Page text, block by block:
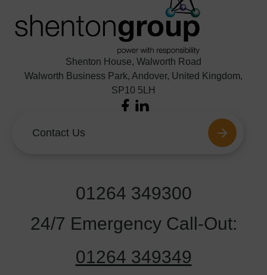
Shenton House, Walworth Road
Walworth Business Park, Andover, United Kingdom,
SP10 5LH
Facebook
LinkedIn
Contact Us
01264 349300
24/7 Emergency Call-Out:
01264 349349